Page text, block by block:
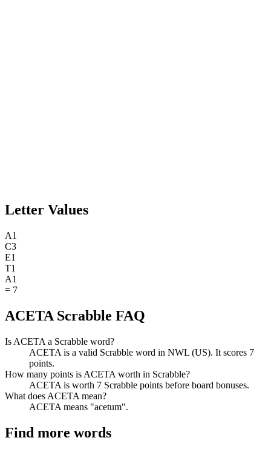
Letter Values
A1
C3
E1
T1
A1
= 7
ACETA Scrabble FAQ
Is ACETA a Scrabble word?
ACETA is a valid Scrabble word in NWL (US). It scores 7
points.
How many points is ACETA worth in Scrabble?
ACETA is worth 7 Scrabble points before board bonuses.
What does ACETA mean?
ACETA means "acetum".
Find more words